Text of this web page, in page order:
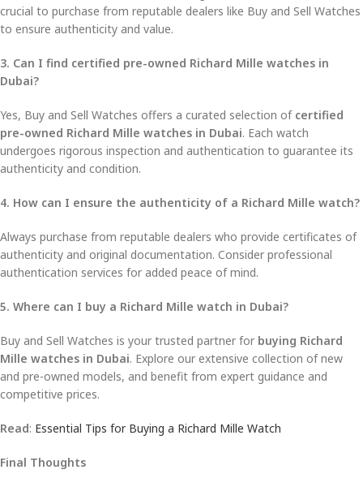
crucial to purchase from reputable dealers like Buy and Sell Watches
to ensure authenticity and value.
3. Can I find certified pre-owned Richard Mille watches in
Dubai?
Yes, Buy and Sell Watches offers a curated selection of certified
pre-owned Richard Mille watches in Dubai. Each watch
undergoes rigorous inspection and authentication to guarantee its
authenticity and condition.
4. How can I ensure the authenticity of a Richard Mille watch?
Always purchase from reputable dealers who provide certificates of
authenticity and original documentation. Consider professional
authentication services for added peace of mind.
5. Where can I buy a Richard Mille watch in Dubai?
Buy and Sell Watches is your trusted partner for buying Richard
Mille watches in Dubai. Explore our extensive collection of new
and pre-owned models, and benefit from expert guidance and
competitive prices.
Read: Essential Tips for Buying a Richard Mille Watch
Final Thoughts